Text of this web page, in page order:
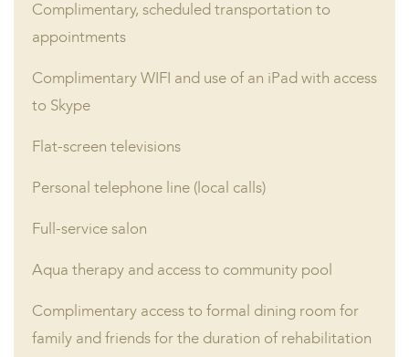
Complimentary, scheduled transportation to
appointments
Complimentary WIFI and use of an iPad with access
to Skype
Flat-screen televisions
Personal telephone line (local calls)
Full-service salon
Aqua therapy and access to community pool
Complimentary access to formal dining room for
family and friends for the duration of rehabilitation